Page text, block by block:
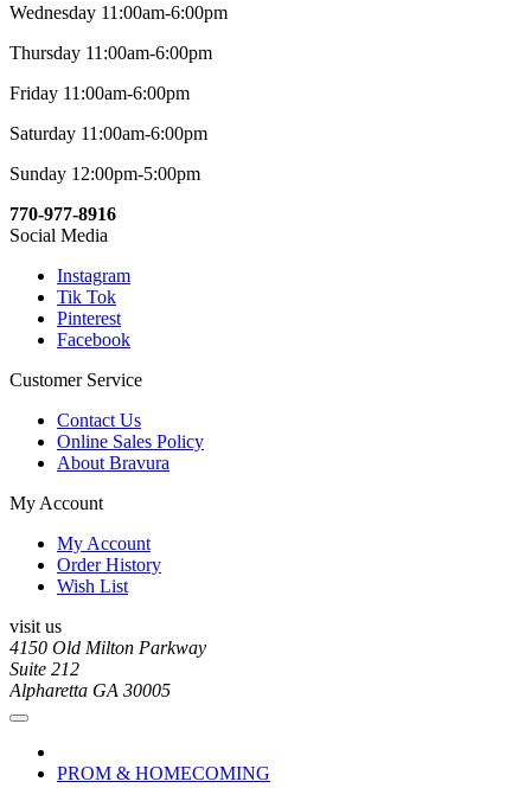
Wednesday 11:00am-6:00pm
Thursday 11:00am-6:00pm
Friday 11:00am-6:00pm
Saturday 11:00am-6:00pm
Sunday 12:00pm-5:00pm
770-977-8916
Social Media
Instagram
Tik Tok
Pinterest
Facebook
Customer Service
Contact Us
Online Sales Policy
About Bravura
My Account
My Account
Order History
Wish List
visit us
4150 Old Milton Parkway
Suite 212
Alpharetta GA 30005
PROM & HOMECOMING